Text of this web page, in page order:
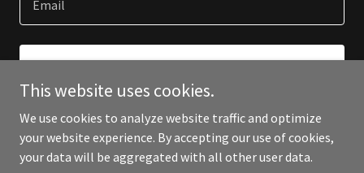
Email
Copyright © 2023 Paloma Swimwear - All Rights Reserved.
This website uses cookies.
We use cookies to analyze website traffic and optimize
your website experience. By accepting our use of cookies,
your data will be aggregated with all other user data.